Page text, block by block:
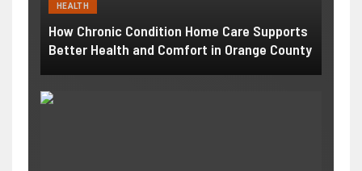
HEALTH
How Chronic Condition Home Care Supports
Better Health and Comfort in Orange County